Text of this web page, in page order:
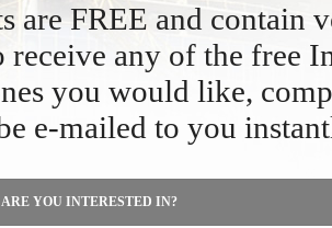
are FREE and
receive any of the free
you would like,
e-mailed to you
YOU INTERESTED IN?